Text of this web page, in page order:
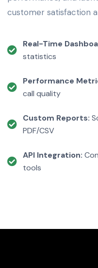
customer satisfaction
Real-Time
statistics
Performance
call quality
Custom Reports:
PDF/CSV
API Integration:
tools